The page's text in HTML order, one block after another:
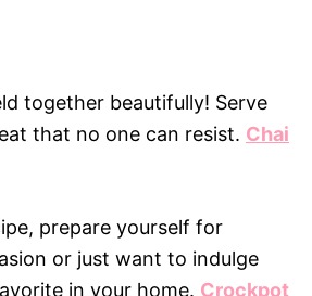
together beautifully! Serve
that no one can resist. Chai
prepare yourself for
or just want to indulge
in your home. Crockpot